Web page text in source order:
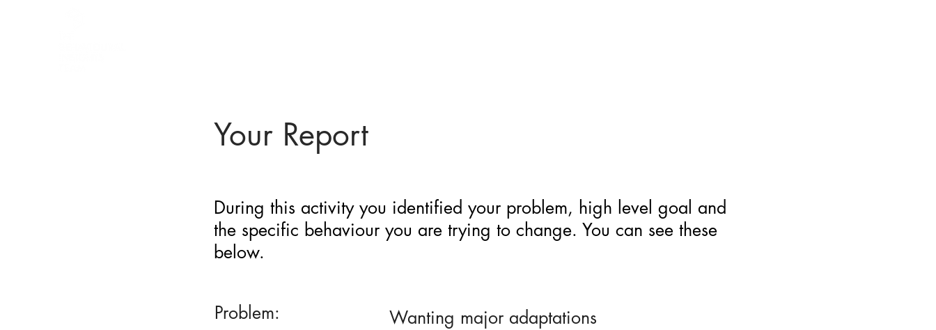
Your Report
During this activity you identified your problem, high level goal and
the specific behaviour you are trying to change. You can see these
below.
Problem: Wanting major adaptations